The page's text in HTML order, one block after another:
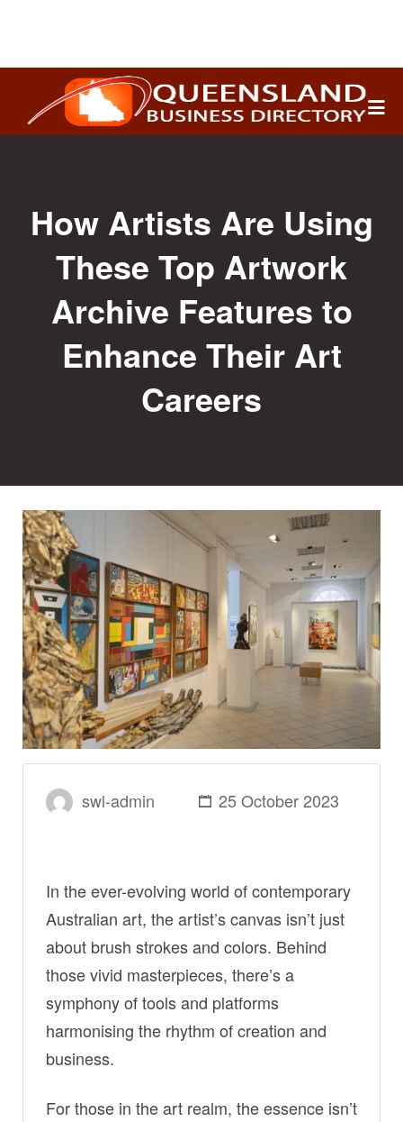
Search
for:
How Artists Are Using
These Top Artwork
Archive Features to
Enhance Their Art
Careers
swl-admin 25 October 2023
In the ever-evolving world of contemporary
Australian art, the artist’s canvas isn’t just
about brush strokes and colors. Behind
those vivid masterpieces, there’s a
symphony of tools and platforms
harmonising the rhythm of creation and
business.
For those in the art realm, the essence isn’t